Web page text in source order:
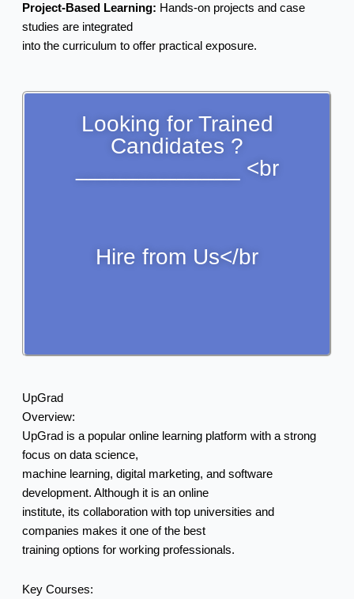
Project-Based Learning: Hands-on projects and case
studies are integrated
into the curriculum to offer practical exposure.
Looking for Trained
Candidates ?
_____________ <br
Hire from Us</br
UpGrad
Overview:
UpGrad is a popular online learning platform with a strong
focus on data science,
machine learning, digital marketing, and software
development. Although it is an online
institute, its collaboration with top universities and
companies makes it one of the best
training options for working professionals.
Key Courses: